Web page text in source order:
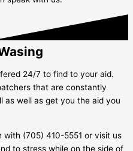
24/7 to find to your aid.
that are constantly
as well as get you the aid you
with (705) 410-5551 or visit us
to stress while on the side of